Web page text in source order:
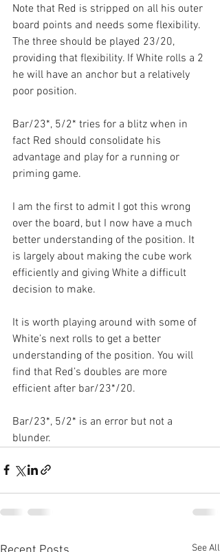
Note that Red is stripped on all his outer
board points and needs some flexibility.
The three should be played 23/20,
providing that flexibility. If White rolls a 2
he will have an anchor but a relatively
poor position.
Bar/23*, 5/2* tries for a blitz when in
fact Red should consolidate his
advantage and play for a running or
priming game.
I am the first to admit I got this wrong
over the board, but I now have a much
better understanding of the position. It
is largely about making the cube work
efficiently and giving White a difficult
decision to make.
It is worth playing around with some of
White’s next rolls to get a better
understanding of the position. You will
find that Red’s doubles are more
efficient after bar/23*/20.
Bar/23*, 5/2* is an error but not a
blunder.
See All